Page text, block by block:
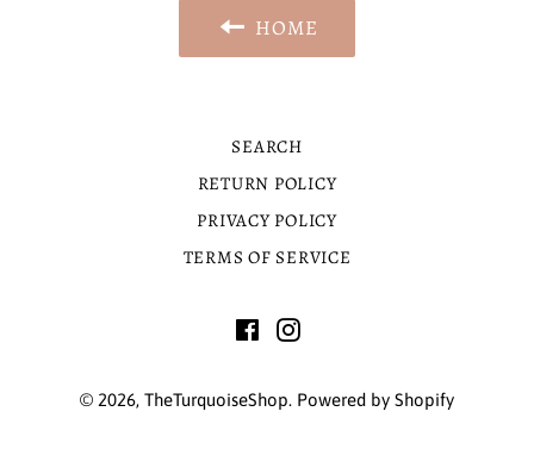
HOME
SEARCH
RETURN POLICY
PRIVACY POLICY
TERMS OF SERVICE
FacebookInstagram
© 2026, TheTurquoiseShop. Powered by Shopify